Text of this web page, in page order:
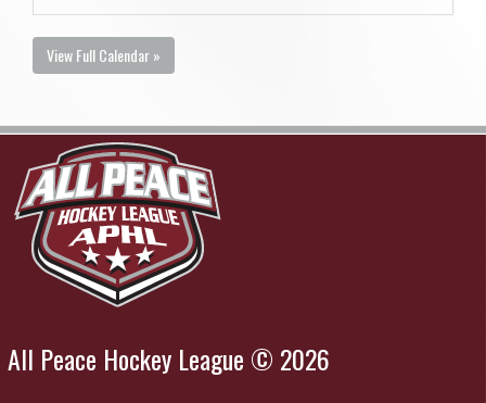
View Full Calendar »
All Peace Hockey League © 2026